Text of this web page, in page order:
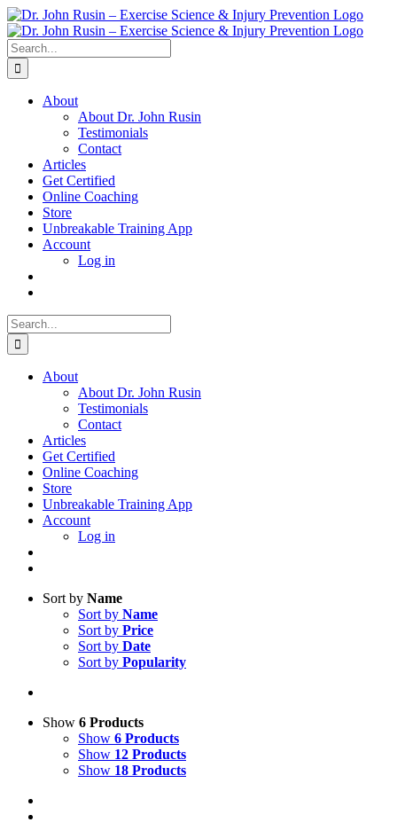
Skip
to
content
Search
for:
About
About Dr. John Rusin
Testimonials
Contact
Articles
Get Certified
Online Coaching
Store
Unbreakable Training App
Account
Log in
Search
for:
About
About Dr. John Rusin
Testimonials
Contact
Articles
Get Certified
Online Coaching
Store
Unbreakable Training App
Account
Log in
Sort by Name
Sort by Name
Sort by Price
Sort by Date
Sort by Popularity
Show 6 Products
Show 6 Products
Show 12 Products
Show 18 Products